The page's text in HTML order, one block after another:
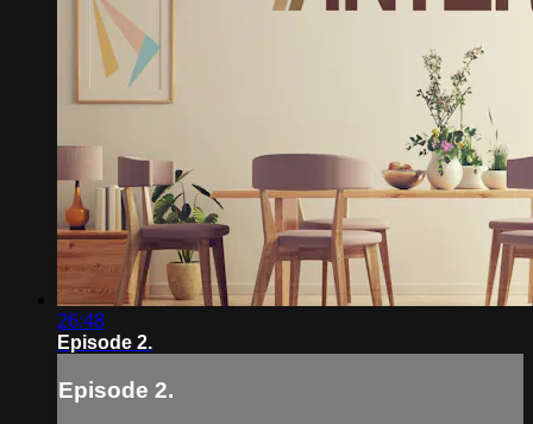
26:48
Episode 2.
Episode 2.